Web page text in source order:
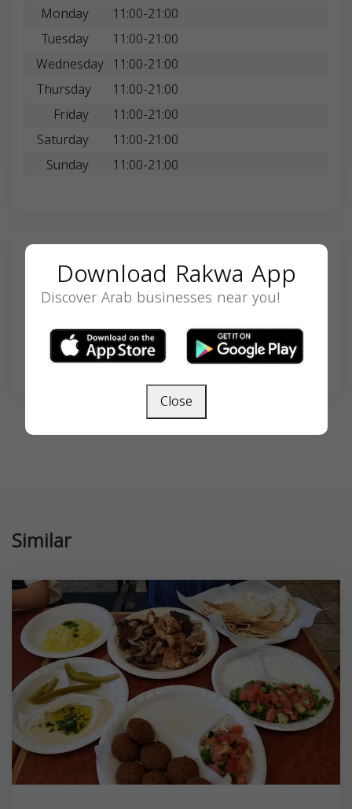
Monday
11:00-21:00
Tuesday
11:00-21:00
Wednesday 11:00-21:00
Thursday
11:00-21:00
Friday
11:00-21:00
Saturday
11:00-21:00
Sunday
11:00-21:00
Search
SEARCH
Similar
Download Rakwa App
Discover Arab businesses near you!
Close